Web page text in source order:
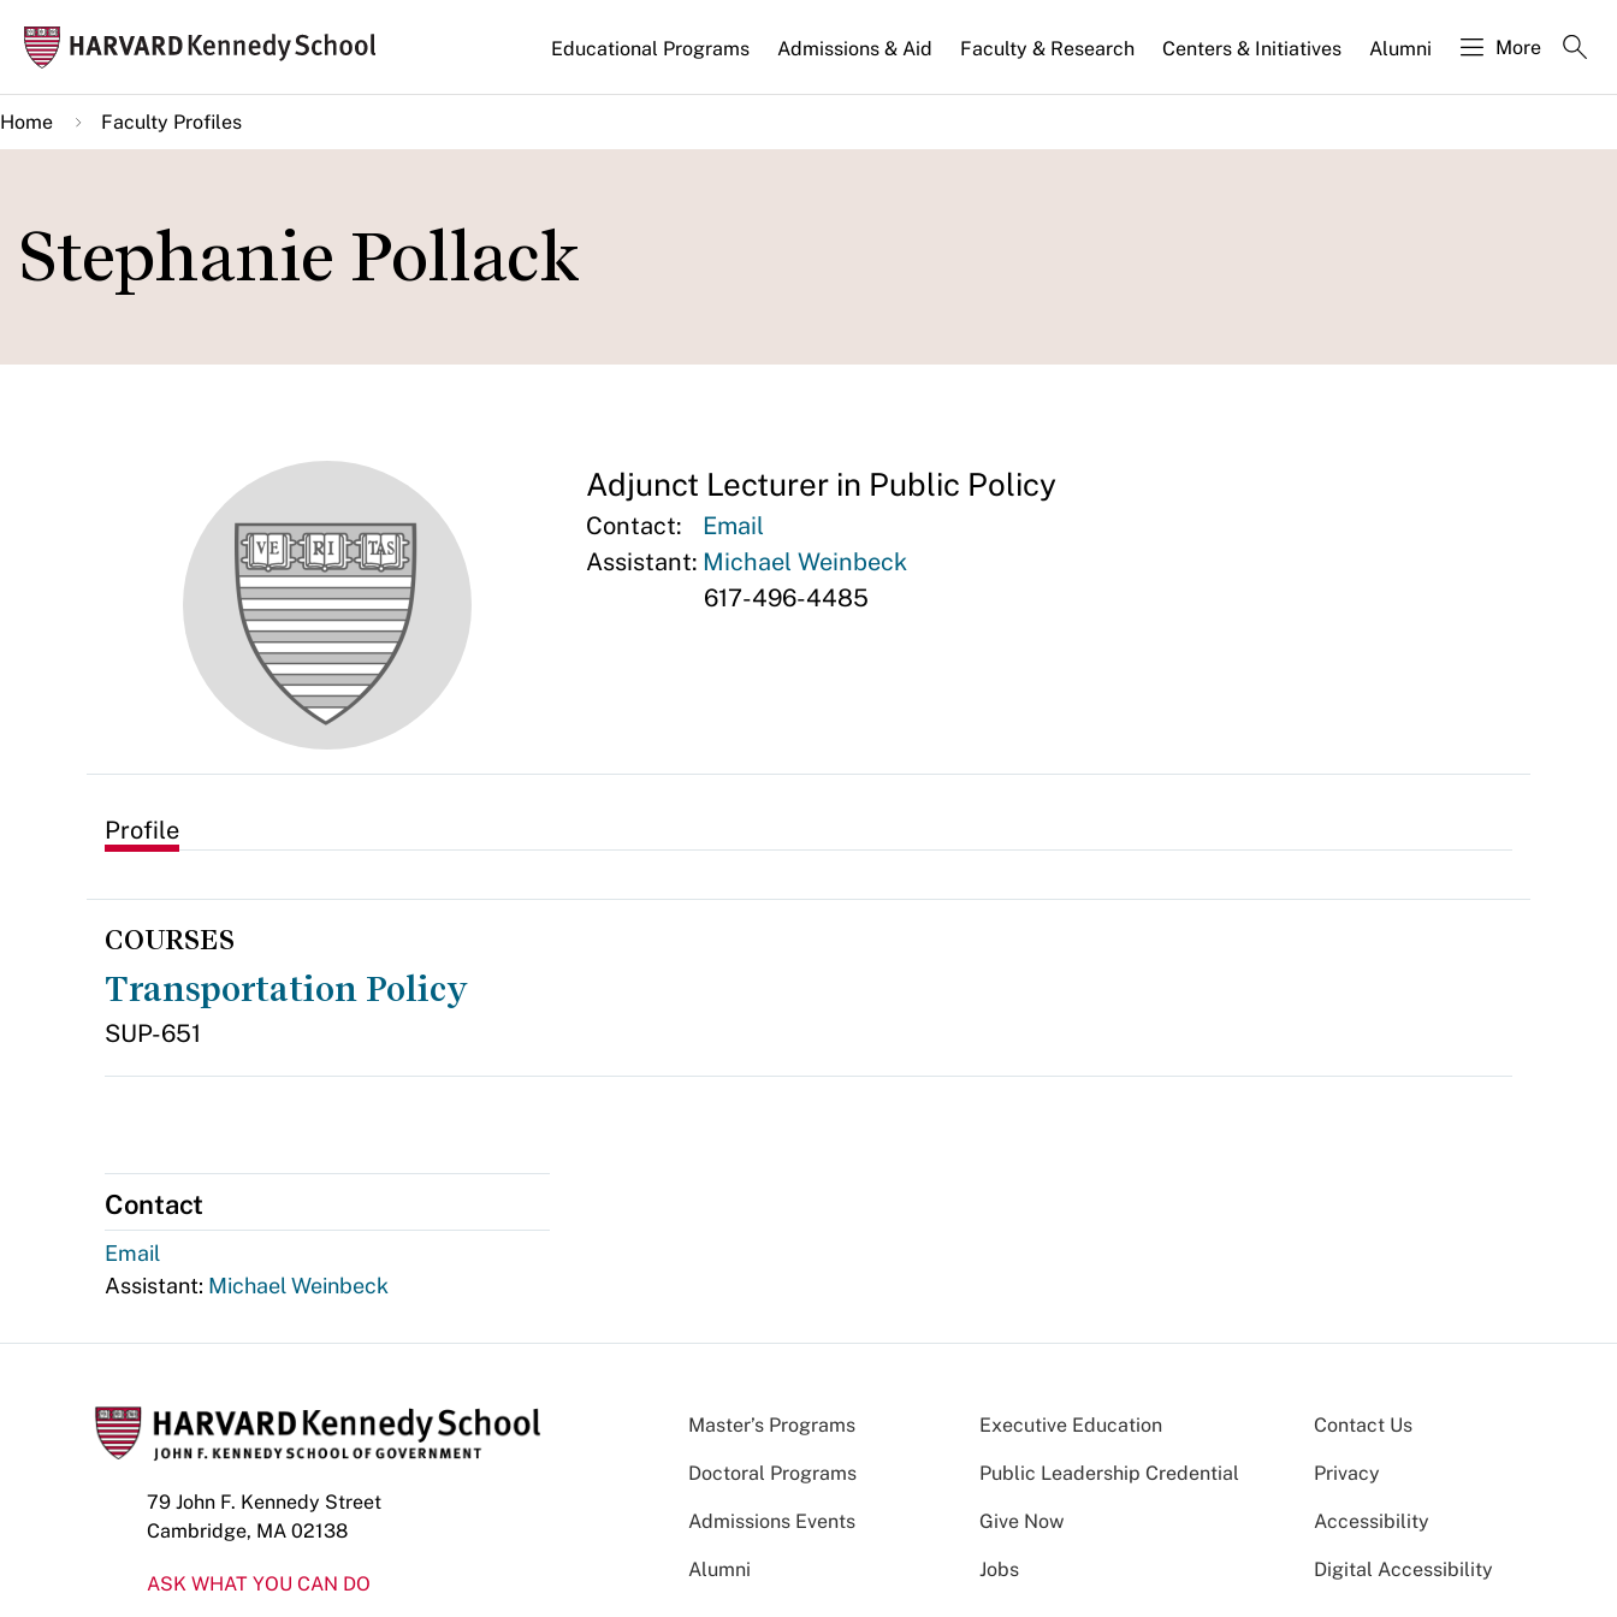
main
content
Main
navigation
Educational Programs Admissions & Aid Faculty & Research Centers & Initiatives Alumni More
Home Faculty Profiles
Stephanie Pollack
Adjunct Lecturer in Public Policy
Contact:
Email
Assistant: Michael Weinbeck
617-496-4485
Profile
COURSES
Transportation Policy
SUP-651
Contact
Email
Assistant: Michael Weinbeck
79 John F. Kennedy Street
Cambridge, MA 02138
ASK WHAT YOU CAN DO
Master’s Programs Executive Education
Doctoral Programs Public Leadership Credential
Admissions Events Give Now
Alumni Jobs
Contact Us
Privacy
Accessibility
Digital Accessibility